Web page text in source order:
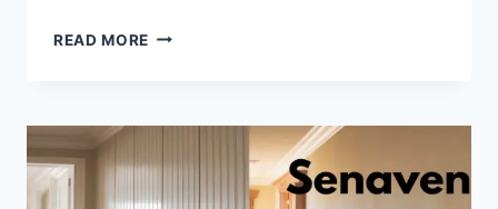
READ MORE STANDARD
SIZES
FEET,